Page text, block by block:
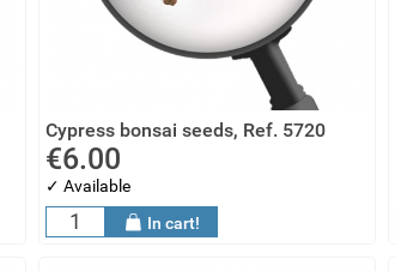
Cypress bonsai seeds, Ref. 5720
€6.00
✓ Available
In cart!